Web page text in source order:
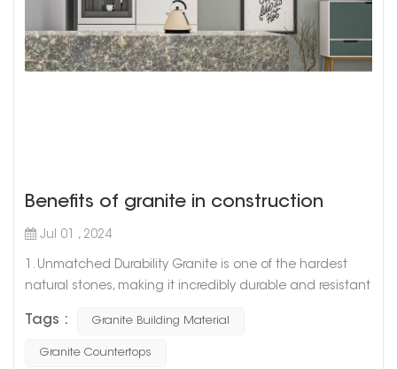
Benefits of granite in construction
Jul 01 , 2024
1. Unmatched Durability Granite is one of the hardest
natural stones, making it incredibly durable and resistant
built with granite can withstand the test of time,
enduring harsh weather conditions and heavy usage
Tags : Granite Building Material
Granite Countertops